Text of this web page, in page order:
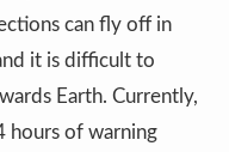
can fly off in
it is difficult to
Earth. Currently,
hours of warning